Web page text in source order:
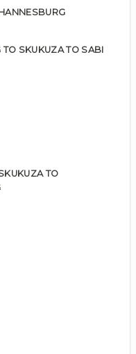
SKUKUZA TO SABI
TO